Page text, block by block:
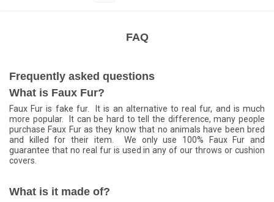
FAQ
Frequently asked questions
What is Faux Fur?
Faux Fur is fake fur. It is an alternative to real fur, and is much
more popular. It can be hard to tell the difference, many people
purchase Faux Fur as they know that no animals have been bred
and killed for their item. We only use 100% Faux Fur and
guarantee that no real fur is used in any of our throws or cushion
covers.
What is it made of?